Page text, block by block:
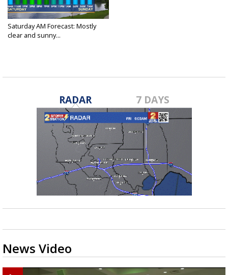
Saturday AM Forecast: Mostly
clear and sunny...
RADAR 7 DAYS
News Video